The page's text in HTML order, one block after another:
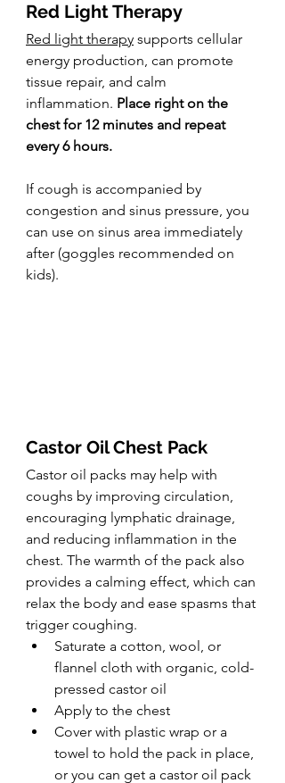
Red Light Therapy
Red light therapy supports cellular
energy production, can promote
tissue repair, and calm
inflammation. Place right on the
chest for 12 minutes and repeat
every 6 hours.
If cough is accompanied by
congestion and sinus pressure, you
can use on sinus area immediately
after (goggles recommended on
kids).
Castor Oil Chest Pack
Castor oil packs may help with
coughs by improving circulation,
encouraging lymphatic drainage,
and reducing inflammation in the
chest. The warmth of the pack also
provides a calming effect, which can
relax the body and ease spasms that
trigger coughing.
Saturate a cotton, wool, or
flannel cloth with organic, cold-
pressed castor oil
Apply to the chest
Cover with plastic wrap or a
towel to hold the pack in place,
or you can get a castor oil pack